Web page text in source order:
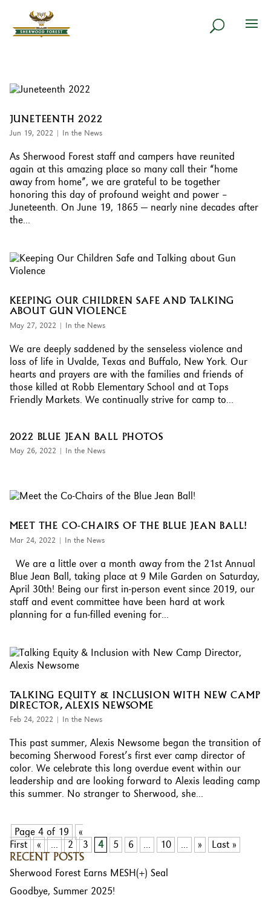
JUNETEENTH 2022
Jun 19, 2022| In the News
As Sherwood Forest staff and campers have reunited
again at this amazing place so many call their “home
away from home”, we are grateful to be together
honoring this day of profound weight and power –
Juneteenth. On June 19, 1865 — nearly nine decades after
the...
KEEPING OUR CHILDREN SAFE AND TALKING
ABOUT GUN VIOLENCE
May 27, 2022 | In the News
We are deeply saddened by the senseless violence and
loss of life in Uvalde, Texas and Buffalo, New York. Our
hearts and prayers are with the families and friends of
those killed at Robb Elementary School and at Tops
Friendly Markets. We continually strive for camp to...
2022 BLUE JEAN BALL PHOTOS
May 26, 2022| In the News
MEET THE CO-CHAIRS OF THE BLUE JEAN BALL!
Mar 24, 2022 | In the News
We are a little over a month away from the 21st Annual
Blue Jean Ball, taking place at 9 Mile Garden on Saturday,
April 30th! Being our first in-person event since 2019, our
staff and event committee have been hard at work
planning for a fun-filled evening for...
TALKING EQUITY & INCLUSION WITH NEW CAMP
DIRECTOR, ALEXIS NEWSOME
Feb 24, 2022| In the News
This past summer, Alexis Newsome began the transition of
becoming Sherwood Forest’s first ever camp director of
color. We celebrate this long overdue event within our
leadership and are looking forward to Alexis leading camp
this summer. No stranger to Sherwood, she...
Page 4 of 19
«
First
« ... 2 3 4 5 6 ... 10 ... »
Last »
RECENT POSTS
Sherwood Forest Earns MESH(+) Seal
Goodbye, Summer 2025!